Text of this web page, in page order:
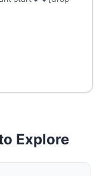
Explore